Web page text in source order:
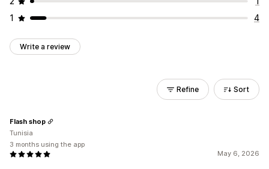
1
4
Write a review
Refine Sort
May 6, 2026
Flash shop
Tunisia
3 months using the app